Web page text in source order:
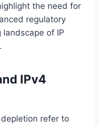
the need for
regulatory
of IP
IPv4
refer to